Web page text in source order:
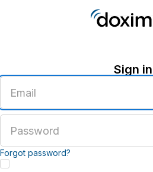
Sign in
email
address
password
Forgot password?